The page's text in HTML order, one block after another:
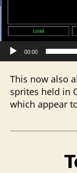
e
r
00:00
This now also
sprites held in
which appear